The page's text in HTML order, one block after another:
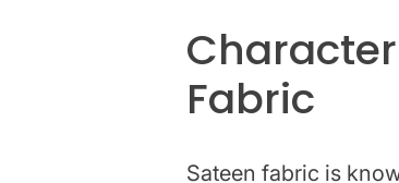
Fabric
Sateen fabric is